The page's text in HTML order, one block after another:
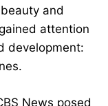
and
attention
development:
News posed